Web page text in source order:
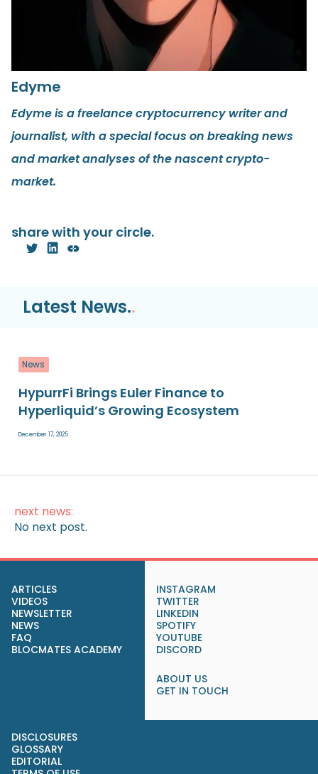
Edyme
Edyme is a freelance cryptocurrency writer and
journalist, with a special focus on breaking news
and market analyses of the nascent crypto-
market.
share with your circle.
Latest News..
News
HypurrFi Brings Euler Finance to
Hyperliquid’s Growing Ecosystem
December 17, 2025
next news:
No next post.
ARTICLES
VIDEOS
NEWSLETTER
NEWS
FAQ
BLOCMATES ACADEMY
INSTAGRAM
TWITTER
LINKEDIN
SPOTIFY
YOUTUBE
DISCORD
ABOUT US
GET IN TOUCH
DISCLOSURES
GLOSSARY
EDITORIAL